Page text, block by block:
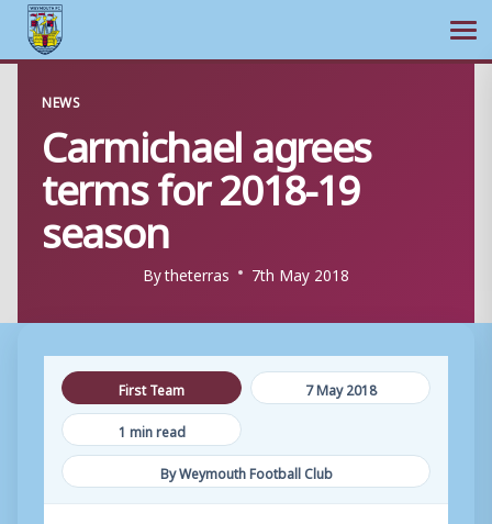
content
NEWS
Carmichael agrees
terms for 2018-19
season
Bytheterras 7th May 2018
First Team
7 May 2018
1 min read
By Weymouth Football Club